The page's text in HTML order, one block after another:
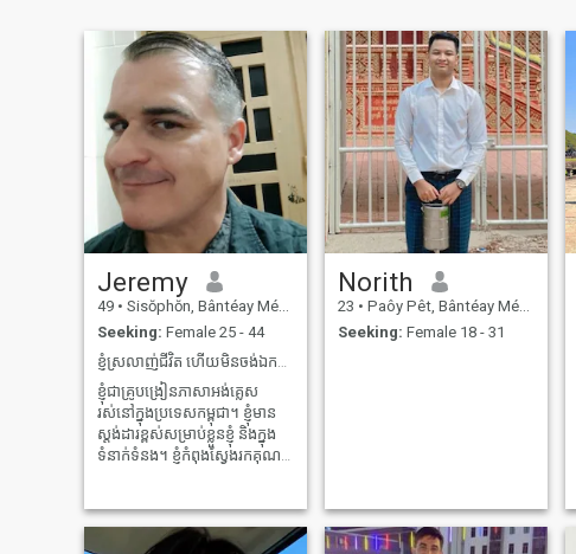
Jeremy
49 • Sisŏphŏn, Bântéay Méan Cheăy, Cambodia
Seeking: Female 25 - 44
ខ្ញុំជាគ្រូបង្រៀនភាសាអង់គ្លេស
រស់នៅក្នុងប្រទេសកម្ពុជា។ ខ្ញុំមាន
ស្តង់ដារខ្ពស់សម្រាប់ខ្លួនខ្ញុំ និងក្នុង
ទំនាក់ទំនង។ ខ្ញុំកំពុងស្វែងរកគុណ
មិនមានគម្រោងចាកចេញណាមួយ
ក្នុងពេលឆាប់ៗនេះទេ។ ខ្ញុំមាន
Norith
23 • Paôy Pêt, Bântéay Méan Cheăy, Cambodia
Seeking: Female 18 - 31